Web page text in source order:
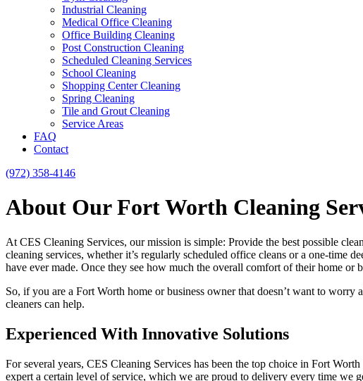
Industrial Cleaning
Medical Office Cleaning
Office Building Cleaning
Post Construction Cleaning
Scheduled Cleaning Services
School Cleaning
Shopping Center Cleaning
Spring Cleaning
Tile and Grout Cleaning
Service Areas
FAQ
Contact
(972) 358-4146
About Our Fort Worth Cleaning
At CES Cleaning Services, our mission is simple: Provide the best possible
cleaning services, whether it’s regularly scheduled office cleans or a one-time
have ever made. Once they see how much the overall comfort of their home
So, if you are a Fort Worth home or business owner that doesn’t want to
cleaners can help.
Experienced With Innovative Solutions
For several years, CES Cleaning Services has been the top choice in Fort
expert a certain level of service, which we are proud to delivery every time we